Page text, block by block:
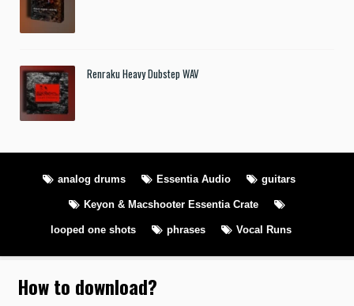
Renraku Heavy Dubstep WAV
analog drums Essentia Audio guitars
Keyon & Macshooter Essentia Crate
looped one shots phrases Vocal Runs
How to download?